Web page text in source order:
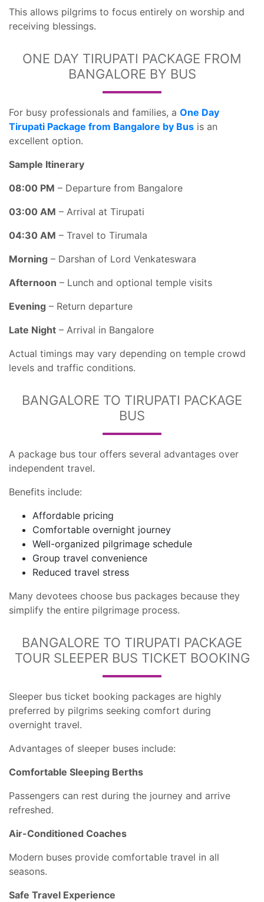
This allows pilgrims to focus entirely on worship and
receiving blessings.
ONE DAY TIRUPATI PACKAGE FROM
BANGALORE BY BUS
For busy professionals and families, a One Day
Tirupati Package from Bangalore by Bus is an
excellent option.
Sample Itinerary
08:00 PM – Departure from Bangalore
03:00 AM – Arrival at Tirupati
04:30 AM – Travel to Tirumala
Morning – Darshan of Lord Venkateswara
Afternoon – Lunch and optional temple visits
Evening – Return departure
Late Night – Arrival in Bangalore
Actual timings may vary depending on temple crowd
levels and traffic conditions.
BANGALORE TO TIRUPATI PACKAGE
BUS
A package bus tour offers several advantages over
independent travel.
Benefits include:
Affordable pricing
Comfortable overnight journey
Well-organized pilgrimage schedule
Group travel convenience
Reduced travel stress
Many devotees choose bus packages because they
simplify the entire pilgrimage process.
BANGALORE TO TIRUPATI PACKAGE
TOUR SLEEPER BUS TICKET BOOKING
Sleeper bus ticket booking packages are highly
preferred by pilgrims seeking comfort during
overnight travel.
Advantages of sleeper buses include:
Comfortable Sleeping Berths
Passengers can rest during the journey and arrive
refreshed.
Air-Conditioned Coaches
Modern buses provide comfortable travel in all
seasons.
Safe Travel Experience